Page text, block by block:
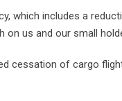
which includes a
on us and our small
cessation of cargo